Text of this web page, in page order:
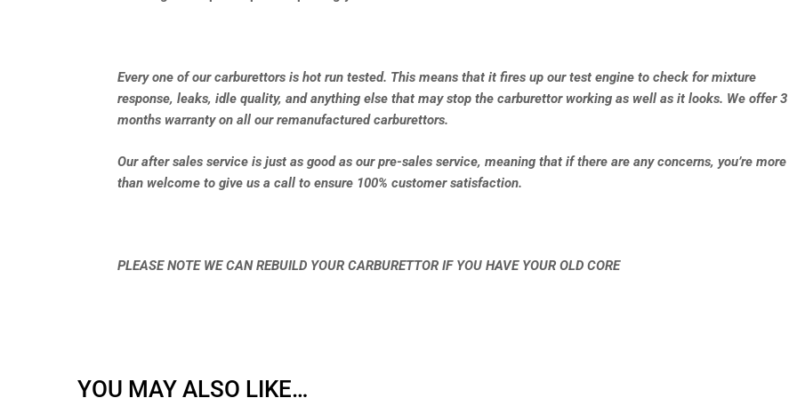
Every one of our carburettors is hot run tested. This means that it fires up our test engine to check for mixture
response, leaks, idle quality, and anything else that may stop the carburettor working as well as it looks. We offer 3
months warranty on all our remanufactured carburettors.
Our after sales service is just as good as our pre-sales service, meaning that if there are any concerns, you’re more
than welcome to give us a call to ensure 100% customer satisfaction.
PLEASE NOTE WE CAN REBUILD YOUR CARBURETTOR IF YOU HAVE YOUR OLD CORE
YOU MAY ALSO LIKE…